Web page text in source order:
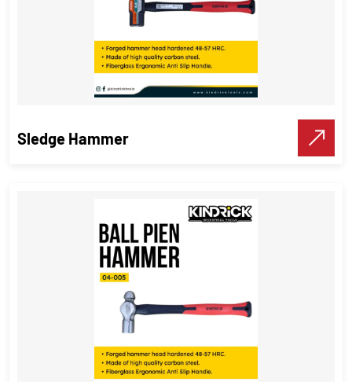
Dial Torque Wrench
Torque Wrenches,Industrial Tools
VIEW DETAILS
Make A Call
Sledge Hammer
Sledge Hammer
Industrial Tools